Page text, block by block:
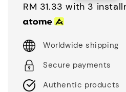
price
RM 31.33 with 3
Worldwide shipping
Secure payments
Authentic products